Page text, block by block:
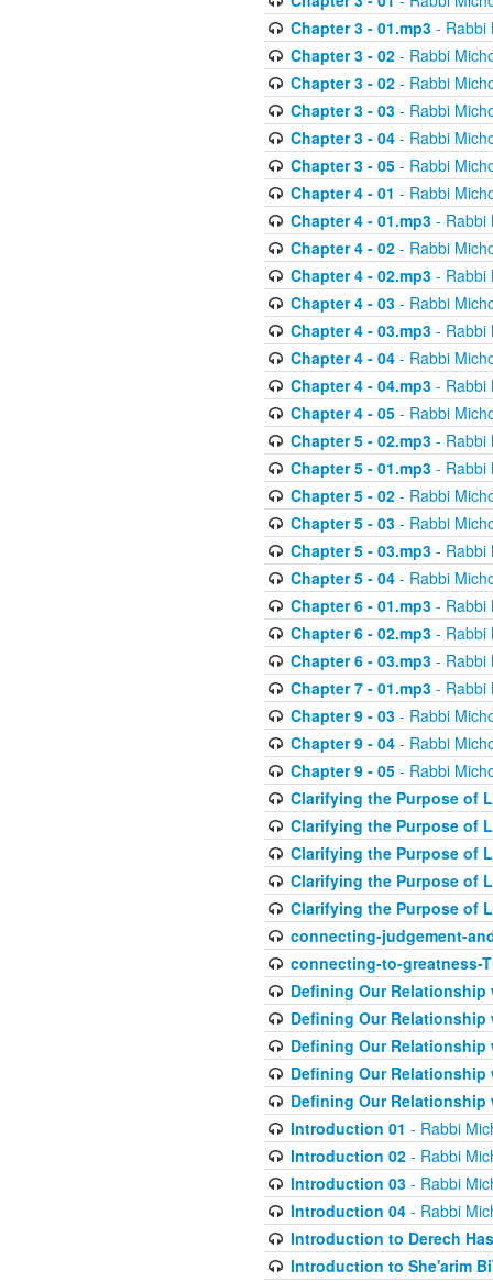
Chapter 3 - 01.mp3- Rabbi
Chapter 3 - 02- Rabbi
Chapter 3 - 02- Rabbi
Chapter 3 - 03- Rabbi
Chapter 3 - 04- Rabbi
Chapter 3 - 05- Rabbi
Chapter 4 - 01 - Rabbi
Chapter 4 - 01.mp3- Rabbi
Chapter 4 - 02- Rabbi
Chapter 4 - 02.mp3- Rabbi
Chapter 4 - 03- Rabbi
Chapter 4 - 03.mp3- Rabbi
Chapter 4 - 04- Rabbi
Chapter 4 - 04.mp3- Rabbi
Chapter 4 - 05- Rabbi
Chapter 5 - 02.mp3- Rabbi
Chapter 5 - 01.mp3- Rabbi
Chapter 5 - 02- Rabbi
Chapter 5 - 03- Rabbi
Chapter 5 - 03.mp3- Rabbi
Chapter 5 - 04- Rabbi
Chapter 6 - 01.mp3- Rabbi
Chapter 6 - 02.mp3- Rabbi
Chapter 6 - 03.mp3- Rabbi
Chapter 7 - 01.mp3- Rabbi
Chapter 9 - 03- Rabbi
Chapter 9 - 04- Rabbi
Chapter 9 - 05- Rabbi
Clarifying the Purpose of
Clarifying the Purpose of
Clarifying the Purpose of
Clarifying the Purpose of
Clarifying the Purpose of
connecting-judgement-
connecting-to-greatness-
Defining Our Relationship
Defining Our Relationship
Defining Our Relationship
Defining Our Relationship
Defining Our Relationship
Introduction 01 - Rabbi
Introduction 02- Rabbi
Introduction 03- Rabbi
Introduction 04- Rabbi
Introduction to Derech
Introduction to She'arim